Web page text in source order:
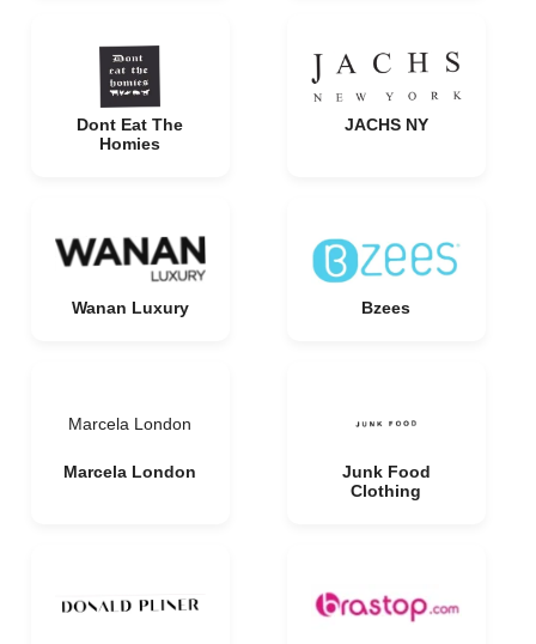
Dont Eat The
Homies
JACHS NY
Wanan Luxury Bzees
Marcela London
Marcela London
Junk Food
Clothing